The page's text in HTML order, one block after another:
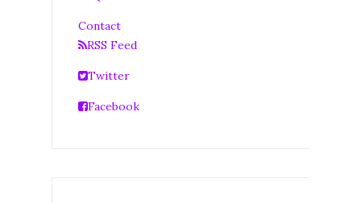
Contact
RSS Feed
Twitter
Facebook